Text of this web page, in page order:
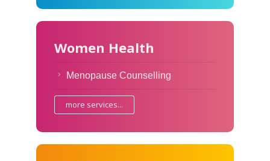
Women Health
Menopause Counselling
more services...